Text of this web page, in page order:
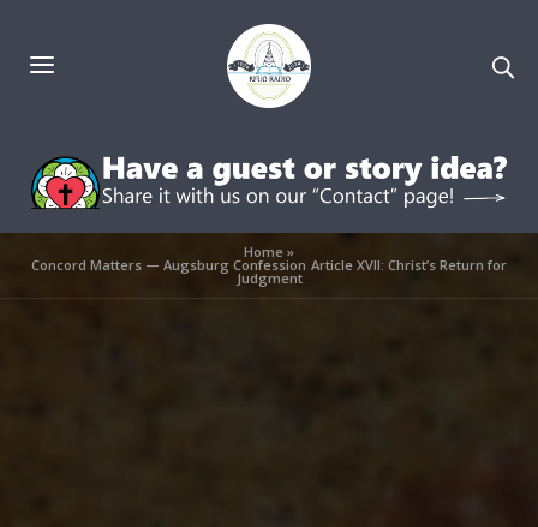
Home»
Concord Matters — Augsburg Confession Article XVII: Christ’s Return for
Judgment